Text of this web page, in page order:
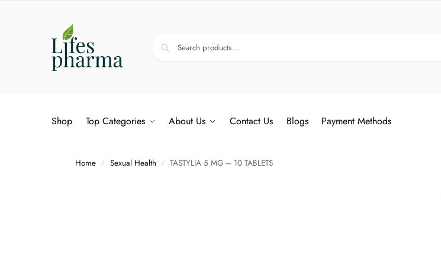
Shop Top Categories About Us Contact Us Blogs Payment Methods
Home / Sexual Health / TASTYLIA 5 MG – 10 TABLETS